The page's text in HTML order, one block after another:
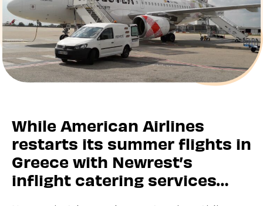
While American Airlines
restarts its summer flights in
Greece with Newrest’s
inflight catering services…